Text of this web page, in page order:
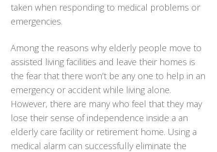
taken when responding to medical problems or
emergencies.
Among the reasons why elderly people move to
assisted living facilities and leave their homes is
the fear that there won’t be any one to help in an
emergency or accident while living alone.
However, there are many who feel that they may
lose their sense of independence inside a an
elderly care facility or retirement home. Using a
medical alarm can successfully eliminate the